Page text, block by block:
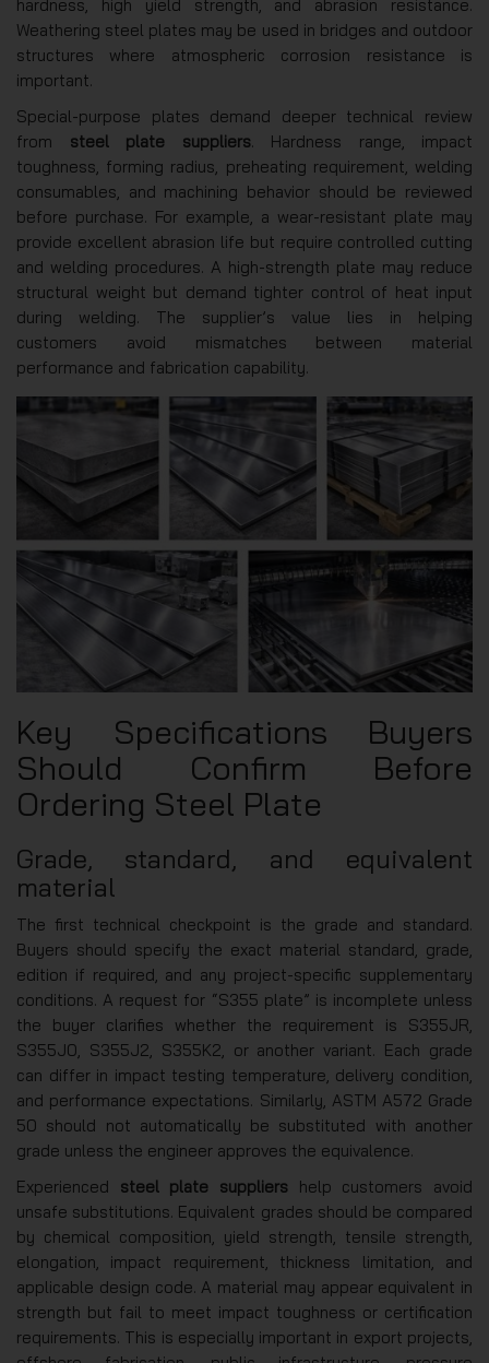
hardness, high yield strength, and abrasion resistance.
Weathering steel plates may be used in bridges and outdoor
structures where atmospheric corrosion resistance is
important.
Special-purpose plates demand deeper technical review
from steel plate suppliers. Hardness range, impact
toughness, forming radius, preheating requirement, welding
consumables, and machining behavior should be reviewed
before purchase. For example, a wear-resistant plate may
provide excellent abrasion life but require controlled cutting
and welding procedures. A high-strength plate may reduce
structural weight but demand tighter control of heat input
during welding. The supplier’s value lies in helping
customers avoid mismatches between material
performance and fabrication capability.
Key Specifications Buyers
Should Confirm Before
Ordering Steel Plate
Grade, standard, and equivalent
material
The first technical checkpoint is the grade and standard.
Buyers should specify the exact material standard, grade,
edition if required, and any project-specific supplementary
conditions. A request for “S355 plate” is incomplete unless
the buyer clarifies whether the requirement is S355JR,
S355J0, S355J2, S355K2, or another variant. Each grade
can differ in impact testing temperature, delivery condition,
and performance expectations. Similarly, ASTM A572 Grade
50 should not automatically be substituted with another
grade unless the engineer approves the equivalence.
Experienced steel plate suppliers help customers avoid
unsafe substitutions. Equivalent grades should be compared
by chemical composition, yield strength, tensile strength,
elongation, impact requirement, thickness limitation, and
applicable design code. A material may appear equivalent in
strength but fail to meet impact toughness or certification
requirements. This is especially important in export projects,